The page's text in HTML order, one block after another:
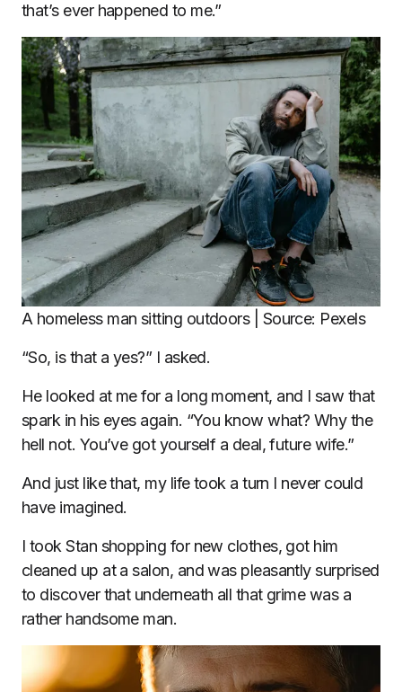
that’s ever happened to me.”
A homeless man sitting outdoors | Source: Pexels
“So, is that a yes?” I asked.
He looked at me for a long moment, and I saw that
spark in his eyes again. “You know what? Why the
hell not. You’ve got yourself a deal, future wife.”
And just like that, my life took a turn I never could
have imagined.
I took Stan shopping for new clothes, got him
cleaned up at a salon, and was pleasantly surprised
to discover that underneath all that grime was a
rather handsome man.